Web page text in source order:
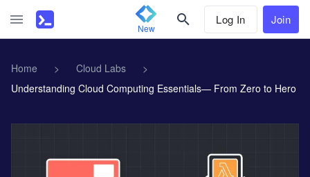
New
Log In Join
Home > Cloud Labs
>
Understanding Cloud Computing Essentials— From Zero to Hero